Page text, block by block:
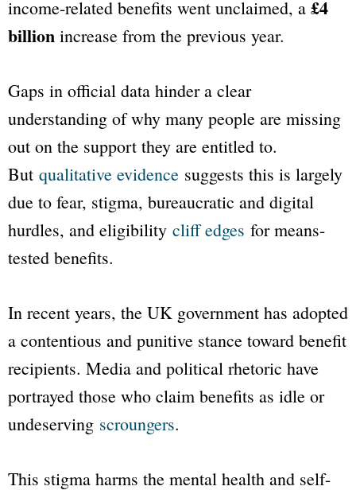
income-related benefits went unclaimed, a £4
billion increase from the previous year.
Gaps in official data hinder a clear
understanding of why many people are missing
out on the support they are entitled to.
But qualitative evidence suggests this is largely
due to fear, stigma, bureaucratic and digital
hurdles, and eligibility cliff edges for means-
tested benefits.
In recent years, the UK government has adopted
a contentious and punitive stance toward benefit
recipients. Media and political rhetoric have
portrayed those who claim benefits as idle or
undeserving scroungers.
This stigma harms the mental health and self-